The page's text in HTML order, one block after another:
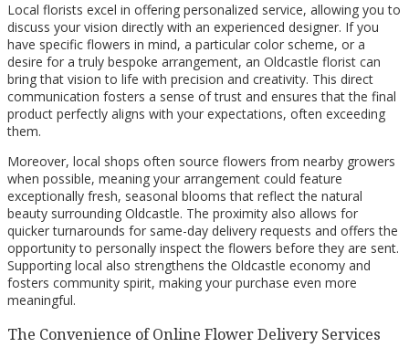
Local florists excel in offering personalized service, allowing you to
discuss your vision directly with an experienced designer. If you
have specific flowers in mind, a particular color scheme, or a
desire for a truly bespoke arrangement, an Oldcastle florist can
bring that vision to life with precision and creativity. This direct
communication fosters a sense of trust and ensures that the final
product perfectly aligns with your expectations, often exceeding
them.
Moreover, local shops often source flowers from nearby growers
when possible, meaning your arrangement could feature
exceptionally fresh, seasonal blooms that reflect the natural
beauty surrounding Oldcastle. The proximity also allows for
quicker turnarounds for same-day delivery requests and offers the
opportunity to personally inspect the flowers before they are sent.
Supporting local also strengthens the Oldcastle economy and
fosters community spirit, making your purchase even more
meaningful.
The Convenience of Online Flower Delivery Services